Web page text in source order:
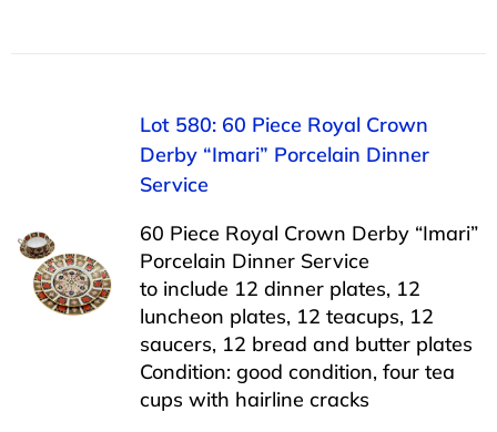
Lot 580: 60 Piece Royal Crown
Derby “Imari” Porcelain Dinner
Service
60 Piece Royal Crown Derby “Imari”
Porcelain Dinner Service
to include 12 dinner plates, 12
luncheon plates, 12 teacups, 12
saucers, 12 bread and butter plates
Condition: good condition, four tea
cups with hairline cracks